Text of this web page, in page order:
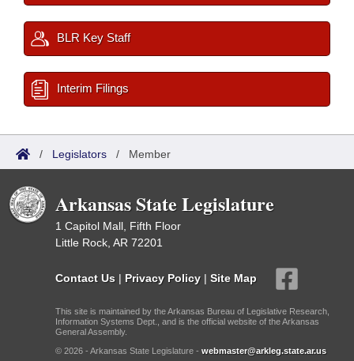
BLR Key Staff
Interim Filings
/ Legislators / Member
Arkansas State Legislature
1 Capitol Mall, Fifth Floor
Little Rock, AR 72201
Contact Us | Privacy Policy | Site Map
This site is maintained by the Arkansas Bureau of Legislative Research,
Information Systems Dept., and is the official website of the Arkansas
General Assembly.
© 2026 - Arkansas State Legislature - webmaster@arkleg.state.ar.us